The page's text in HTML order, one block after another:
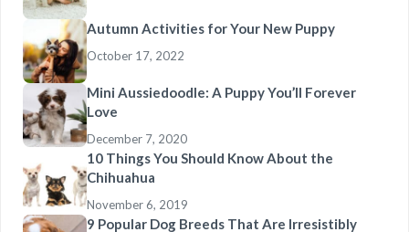
Autumn Activities for Your New Puppy
October 17, 2022
Mini Aussiedoodle: A Puppy You’ll Forever
Love
December 7, 2020
10 Things You Should Know About the
Chihuahua
November 6, 2019
9 Popular Dog Breeds That Are Irresistibly